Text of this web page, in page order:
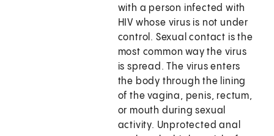
with a person infected with
HIV whose virus is not under
control. Sexual contact is the
most common way the virus
is spread. The virus enters
the body through the lining
of the vagina, penis, rectum,
or mouth during sexual
activity. Unprotected anal